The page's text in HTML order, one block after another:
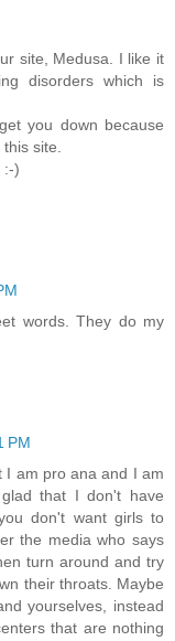
site, Medusa. I like it
disorders which is
you down because
site.
:-)
words. They do my
PM
I am pro ana and I am
that I don't have
don't want girls to
the media who says
turn around and try
their throats. Maybe
yourselves, instead
that are nothing